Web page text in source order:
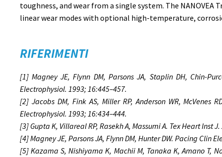
toughness, and wear from a single system. The
linear wear modes with optional high-temperature,
RIFERIMENTI
[1] Magney JE, Flynn DM, Parsons JA, Staplin DH, Chin-
Electrophysiol. 1993; 16:445–457.
[2] Jacobs DM, Fink AS, Miller RP, Anderson WR, McVenes
Electrophysiol. 1993; 16:434–444.
[3] Gupta K, Villareal RP, Rasekh A, Massumi A. Tex Heart Inst
[4] Magney JE, Parsons JA, Flynn DM, Hunter DW. Pacing Clin
[5] Kazama S, Nishiyama K, Machii M, Tanaka K, Amano T,